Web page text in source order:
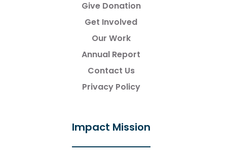
Give Donation
Get Involved
Our Work
Annual Report
Contact Us
Privacy Policy
Impact Mission